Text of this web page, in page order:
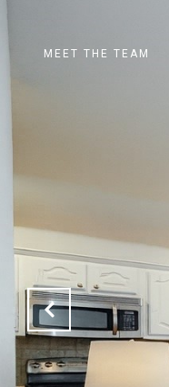
MEET THE TEAM